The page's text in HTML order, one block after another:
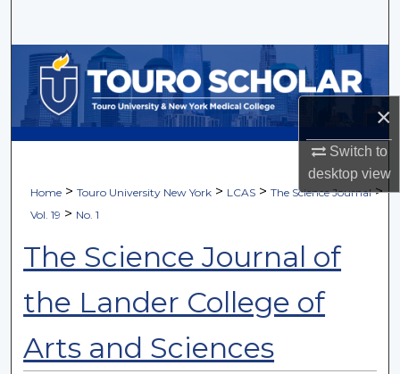
×
Switch to
desktopview
Browse Collections
My Account
Digital Commons Network™
Home >Touro University New York > LCAS >The Science Journal>
Vol. 19 > No. 1
The Science Journal of
the Lander College of
Arts and Sciences